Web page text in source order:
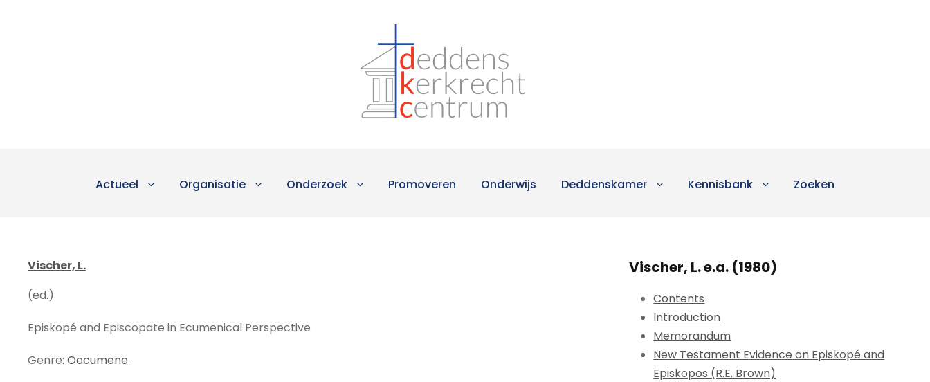
Actueel Organisatie Onderzoek Promoveren Onderwijs Deddenskamer Kennisbank Zoeken
Vischer, L.
(ed.)
Episkopé and Episcopate in Ecumenical Perspective
Genre: Oecumene
Vischer, L. e.a. (1980)
Contents
Introduction
Memorandum
New Testament Evidence on Episkopé and
Episkopos (R.E. Brown)